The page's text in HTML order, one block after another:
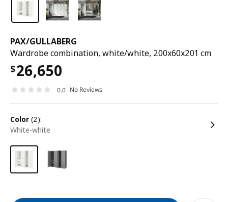
PAX/GULLABERG
Wardrobe combination, white/white, 200x60x201 cm
$26,650
0.0 No Reviews
color (2):
white-white